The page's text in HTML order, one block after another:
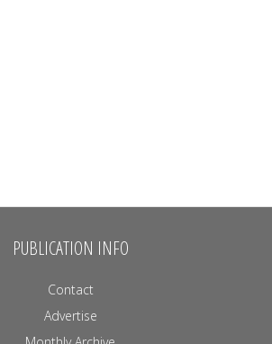
PUBLICATION INFO
Contact
Advertise